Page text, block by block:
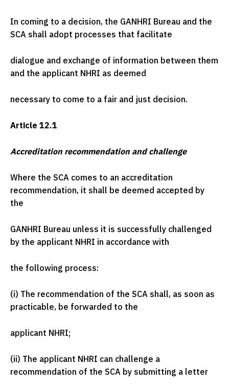
In coming to a decision, the GANHRI Bureau and the
SCA shall adopt processes that facilitate
dialogue and exchange of information between them
and the applicant NHRI as deemed
necessary to come to a fair and just decision.
Article 12.1
Accreditation recommendation and challenge
Where the SCA comes to an accreditation
recommendation, it shall be deemed accepted by
the
GANHRI Bureau unless it is successfully challenged
by the applicant NHRI in accordance with
the following process:
(i) The recommendation of the SCA shall, as soon as
practicable, be forwarded to the
applicant NHRI;
(ii) The applicant NHRI can challenge a
recommendation of the SCA by submitting a letter